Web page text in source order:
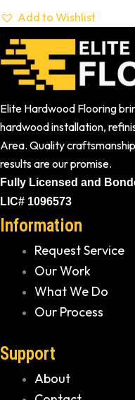
Add to Wishlist
Elite Hardwood Flooring
hardwood installation,
Area. Quality
results are our promise.
Fully Licensed and
LIC# 1096573
Information
Request Service
Our Work
What We Do
Our Process
Support
About